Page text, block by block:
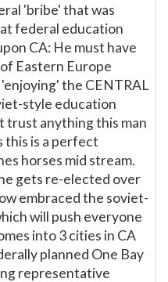
'bribe' that was
federal education
CA: He must have
Eastern Europe
the CENTRAL
style education
trust anything this man
this is a perfect
horses mid stream.
gets re-elected over
embraced the soviet-
will push everyone
into 3 cities in CA
planned One Bay
representative